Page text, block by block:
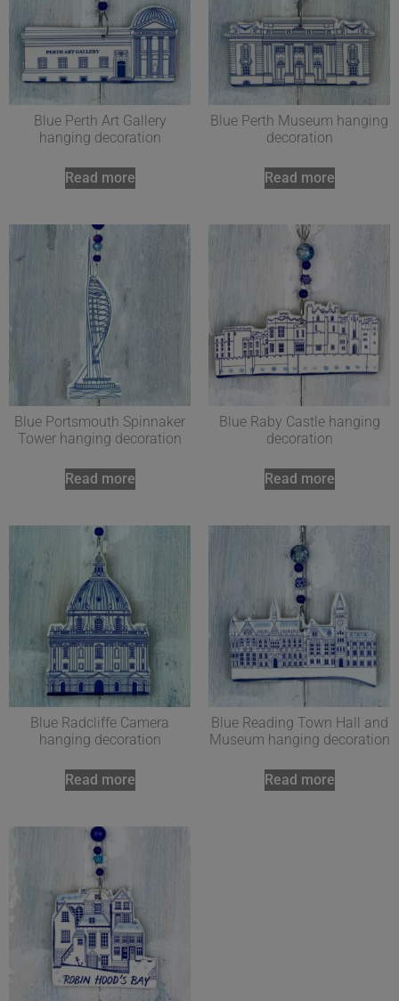
Blue Perth Art Gallery
hanging decoration
Read more
Blue Perth Museum hanging
decoration
Read more
Blue Portsmouth Spinnaker
Tower hanging decoration
Read more
Blue Raby Castle hanging
decoration
Read more
Blue Radcliffe Camera
hanging decoration
Read more
Blue Reading Town Hall and
Museum hanging decoration
Read more